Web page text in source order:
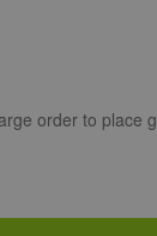
order to place